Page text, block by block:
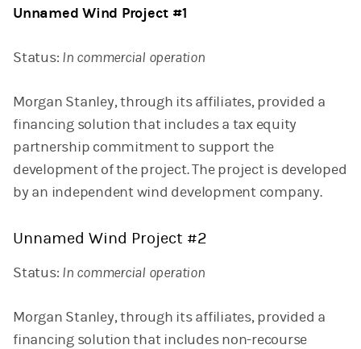
Unnamed Wind Project #1
Status: In commercial operation
Morgan Stanley, through its affiliates, provided a
financing solution that includes a tax equity
partnership commitment to support the
development of the project. The project is developed
by an independent wind development company.
Unnamed Wind Project #2
Status: In commercial operation
Morgan Stanley, through its affiliates, provided a
financing solution that includes non-recourse